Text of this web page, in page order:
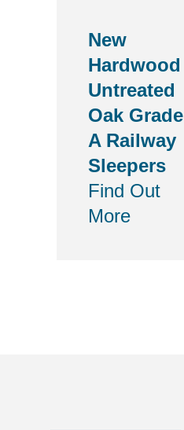
New
Hardwood
Untreated
Oak Grade
A Railway
Sleepers
Find Out
More